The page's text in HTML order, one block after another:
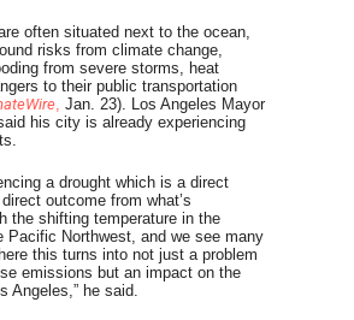
often situated next to the ocean,
risks from climate change,
from severe storms, heat
to their public transportation
Jan. 23). Los Angeles Mayor
his city is already experiencing
a drought which is a direct
outcome from what’s
the shifting temperature in the
Pacific Northwest, and we see many
this turns into not just a problem
emissions but an impact on the
Angeles,” he said.